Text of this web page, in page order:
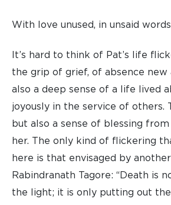
With love unused, in unsaid
It’s hard to think of Pat’s life
the grip of grief, of absence new
also a deep sense of a life lived
joyously in the service of others.
but also a sense of blessing
her. The only kind of flickering
here is that envisaged by
Rabindranath Tagore: “Death is
the light; it is only putting out